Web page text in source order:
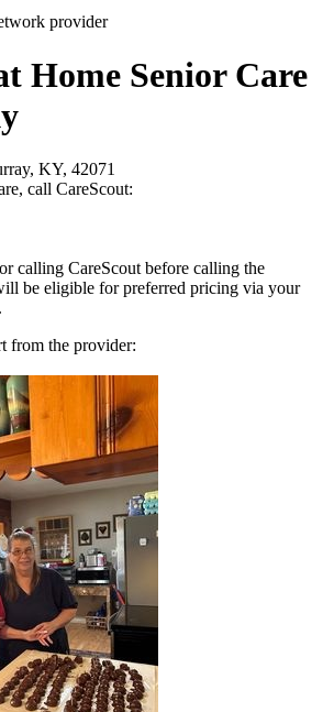
provider
Home Senior Care
KY, 42071
call CareScout:
calling CareScout before calling the
be eligible for preferred pricing via your
from the provider: